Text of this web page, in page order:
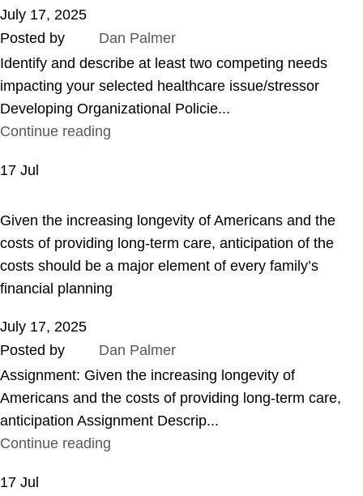
July 17, 2025
Posted by
Dan Palmer
Identify and describe at least two competing needs
impacting your selected healthcare issue/stressor
Developing Organizational Policie...
Continue reading
17 Jul
Given the increasing longevity of Americans and the
costs of providing long-term care, anticipation of the
costs should be a major element of every family’s
financial planning
July 17, 2025
Posted by
Dan Palmer
Assignment: Given the increasing longevity of
Americans and the costs of providing long-term care,
anticipation Assignment Descrip...
Continue reading
17 Jul